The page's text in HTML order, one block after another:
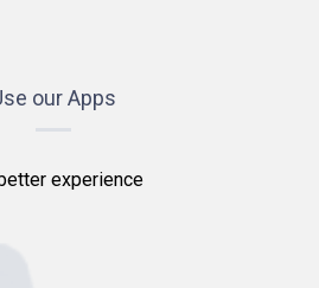
our Apps
experience